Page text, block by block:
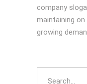
company
maintaining
growing